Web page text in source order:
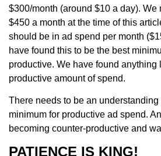
$300/month (around $10 a day). We
$450 a month at the time of this
should be in ad spend per month
have found this to be the best
productive. We have found anything
productive amount of spend.
There needs to be an
minimum for productive ad spend.
becoming counter-productive and
PATIENCE IS KING!